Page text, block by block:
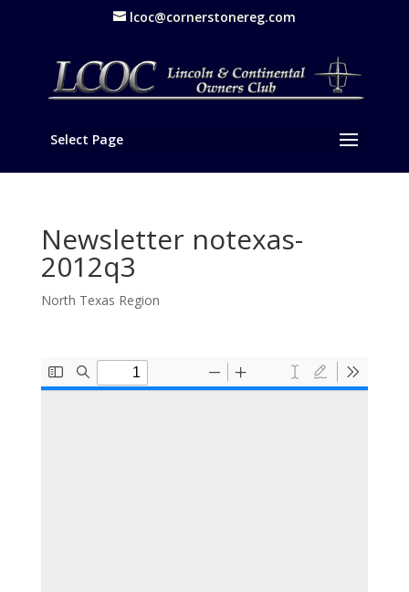
lcoc@cornerstonereg.com
Select Page
Newsletter notexas-
2012q3
North Texas Region